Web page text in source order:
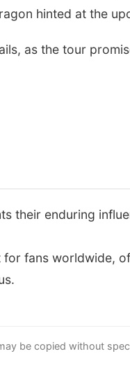
hinted at the
as the tour
their enduring
fans worldwide,
be copied without